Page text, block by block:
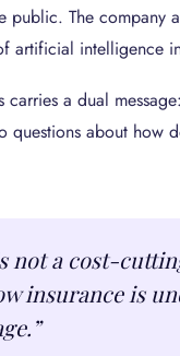
public. The company
artificial intelligence
a dual
about how
not a cost-
insurance is